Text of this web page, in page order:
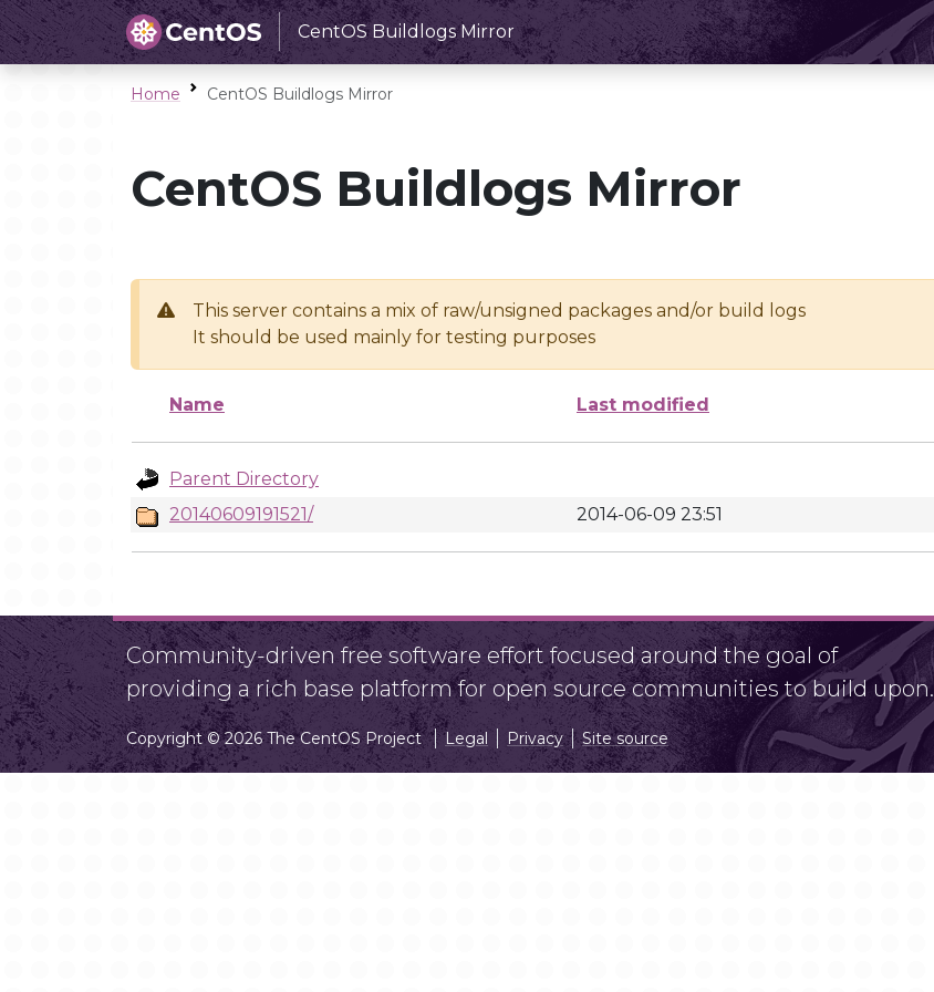
CentOS Buildlogs Mirror
Home CentOS Buildlogs Mirror
CentOS Buildlogs Mirror
This server contains a mix of raw/unsigned packages and/or build logs
It should be used mainly for testing purposes
Name Last modified
Parent Directory
20140609191521/
2014-06-09 23:51
Community-driven free software effort focused around the goal of
providing a rich base platform for open source communities to build upon.
Copyright © 2026 The CentOS Project Legal Privacy Site source